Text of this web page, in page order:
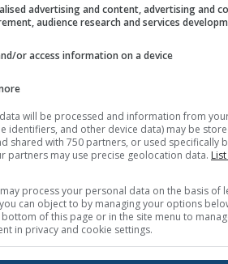
advertising and content, advertising and
audience research and services
or access information on a device
will be processed and information from
identifiers, and other device data) may be
shared with 750 partners, or used specifically
partners may use precise geolocation data.
process your personal data on the basis of
can object to by managing your options
of this page or in the site menu to
in privacy and cookie settings.